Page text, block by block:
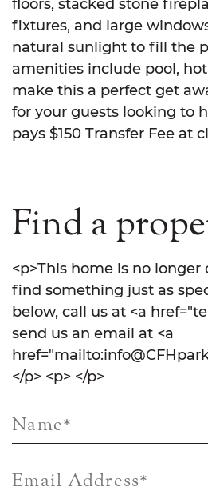
floors, stacked stone
fixtures, and large
natural sunlight to fill the
amenities include pool,
make this a perfect get
for your guests looking to
pays $150 Transfer Fee at
Find a
<p>This home is no
find something just as
below, call us at <a
send us an email at <a
</p> <p> </p>
Name*
Email Address*